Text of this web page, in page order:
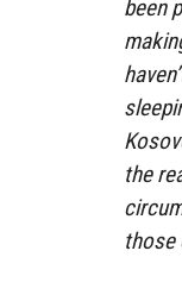
been
the
those